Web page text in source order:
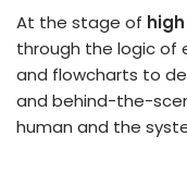
At the stage of
through the logic of
and flowcharts to
and behind-the-
human and the